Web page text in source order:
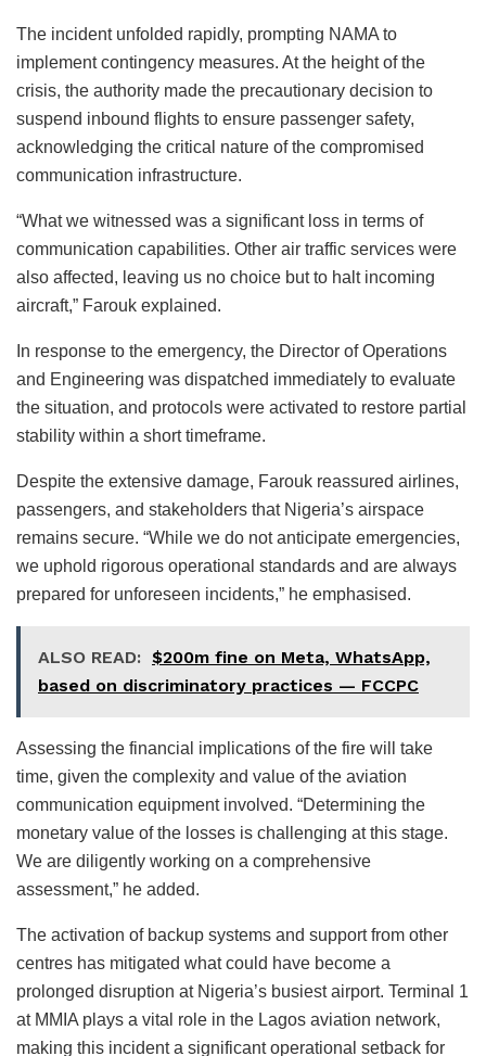
The incident unfolded rapidly, prompting NAMA to
implement contingency measures. At the height of the
crisis, the authority made the precautionary decision to
suspend inbound flights to ensure passenger safety,
acknowledging the critical nature of the compromised
communication infrastructure.
“What we witnessed was a significant loss in terms of
communication capabilities. Other air traffic services were
also affected, leaving us no choice but to halt incoming
aircraft,” Farouk explained.
In response to the emergency, the Director of Operations
and Engineering was dispatched immediately to evaluate
the situation, and protocols were activated to restore partial
stability within a short timeframe.
Despite the extensive damage, Farouk reassured airlines,
passengers, and stakeholders that Nigeria’s airspace
remains secure. “While we do not anticipate emergencies,
we uphold rigorous operational standards and are always
prepared for unforeseen incidents,” he emphasised.
ALSO READ: $200m fine on Meta, WhatsApp,
based on discriminatory practices — FCCPC
Assessing the financial implications of the fire will take
time, given the complexity and value of the aviation
communication equipment involved. “Determining the
monetary value of the losses is challenging at this stage.
We are diligently working on a comprehensive
assessment,” he added.
The activation of backup systems and support from other
centres has mitigated what could have become a
prolonged disruption at Nigeria’s busiest airport. Terminal 1
at MMIA plays a vital role in the Lagos aviation network,
making this incident a significant operational setback for